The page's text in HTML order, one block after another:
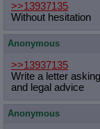
>>13937135
Without hesitation
Anonymous
>>13937135
Write a letter
and legal advice
Anonymous